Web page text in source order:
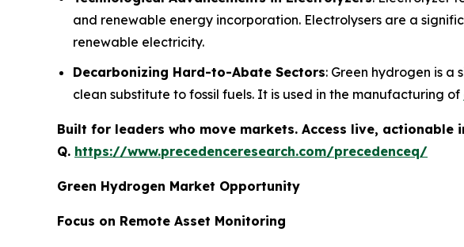
and renewable energy incorporation. Electrolysers are a
renewable electricity.
Decarbonizing Hard-to-Abate Sectors: Green hydrogen is
clean substitute to fossil fuels. It is used in the manufacturing of
Built for leaders who move markets. Access live, actionable
Q. https://www.precedenceresearch.com/precedenceq/
Green Hydrogen Market Opportunity
Focus on Remote Asset Monitoring